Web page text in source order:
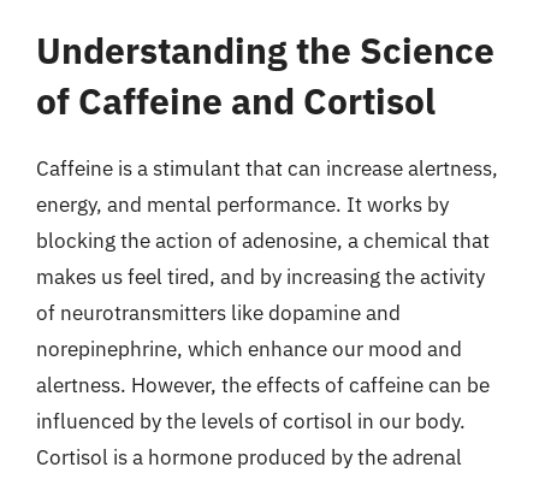
Understanding the Science
of Caffeine and Cortisol
Caffeine is a stimulant that can increase alertness,
energy, and mental performance. It works by
blocking the action of adenosine, a chemical that
makes us feel tired, and by increasing the activity
of neurotransmitters like dopamine and
norepinephrine, which enhance our mood and
alertness. However, the effects of caffeine can be
influenced by the levels of cortisol in our body.
Cortisol is a hormone produced by the adrenal